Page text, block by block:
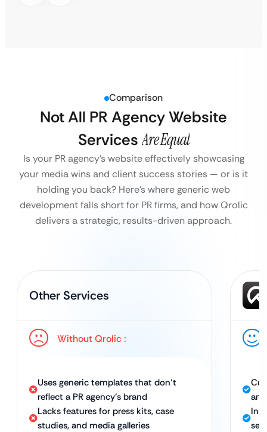
Comparison
Not All PR Agency Website
Services Are Equal
Is your PR agency’s website effectively showcasing
your media wins and client success stories — or is it
holding you back? Here’s where generic web
development falls short for PR firms, and how Qrolic
delivers a strategic, results-driven approach.
Other Services
Without Qrolic :
Uses generic templates that don’t
reflect a PR agency’s brand
Lacks features for press kits, case
studies, and media galleries